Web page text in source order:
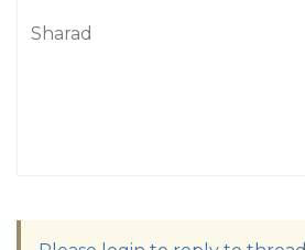
Sharad